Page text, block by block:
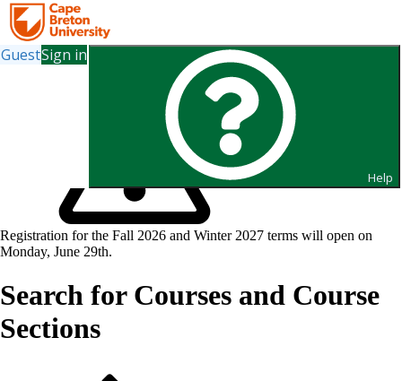
GuestSign in
Help
Registration for the Fall 2026 and Winter 2027 terms will open on
Monday, June 29th.
Search for Courses and Course
Sections